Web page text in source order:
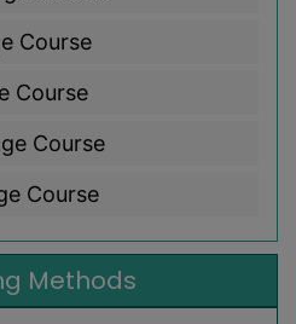
Course
Course
Course
Course
Methods